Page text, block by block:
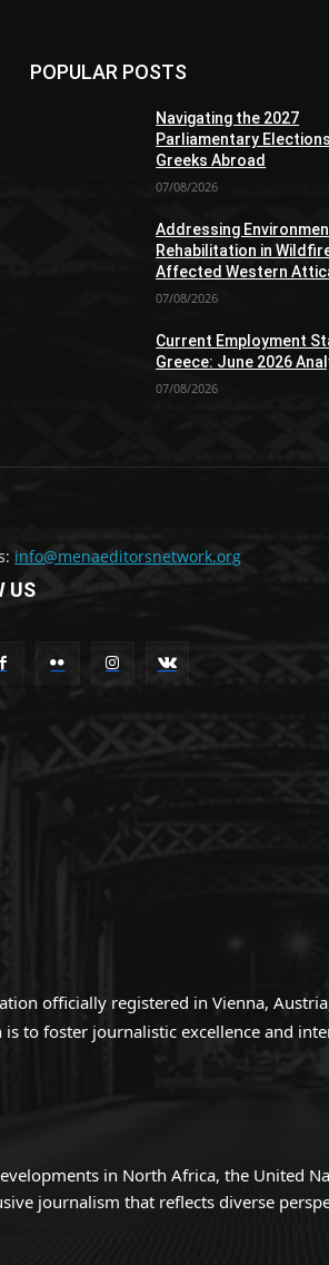
POPULAR POSTS
Navigating the 2027
Parliamentary
Greeks Abroad
07/08/2026
Addressing
Rehabilitation in
Affected Western
07/08/2026
Current Employment
Greece: June 2026
07/08/2026
info@menaeditorsnetwork.org
US
officially registered in Vienna,
to foster journalistic excellence and
in North Africa, the United
journalism that reflects diverse